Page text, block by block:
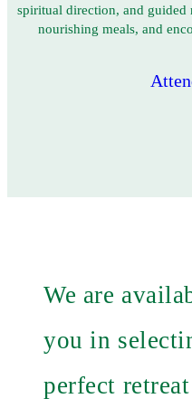
spiritual direction, and guided
nourishing meals, and
We are
you in
perfect retreat